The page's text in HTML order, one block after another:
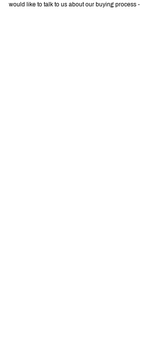
would like to talk to us about our buying process -